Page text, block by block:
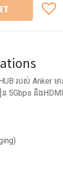
របស់ Anker
ន 5Gbps និង